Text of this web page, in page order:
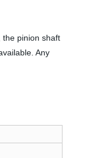
the pinion shaft
Any